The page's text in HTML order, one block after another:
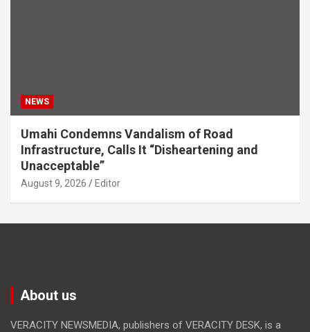
NEWS
Umahi Condemns Vandalism of Road
Infrastructure, Calls It “Disheartening and
Unacceptable”
August 9, 2026 Editor
About us
VERACITY NEWSMEDIA, publishers of VERACITY DESK, is a